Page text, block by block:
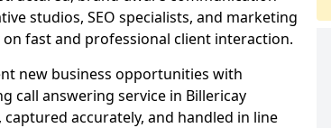
studios, SEO specialists, and marketing
fast and professional client interaction.
new business opportunities with
call answering service in Billericay
accurately, and handled in line